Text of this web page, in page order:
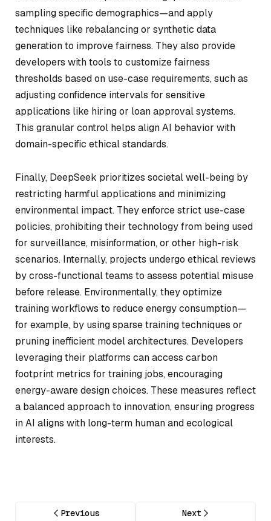
sampling specific demographics—and apply
techniques like rebalancing or synthetic data
generation to improve fairness. They also provide
developers with tools to customize fairness
thresholds based on use-case requirements, such as
adjusting confidence intervals for sensitive
applications like hiring or loan approval systems.
This granular control helps align AI behavior with
domain-specific ethical standards.
Finally, DeepSeek prioritizes societal well-being by
restricting harmful applications and minimizing
environmental impact. They enforce strict use-case
policies, prohibiting their technology from being used
for surveillance, misinformation, or other high-risk
scenarios. Internally, projects undergo ethical reviews
by cross-functional teams to assess potential misuse
before release. Environmentally, they optimize
training workflows to reduce energy consumption—
for example, by using sparse training techniques or
pruning inefficient model architectures. Developers
leveraging their platforms can access carbon
footprint metrics for training jobs, encouraging
energy-aware design choices. These measures reflect
a balanced approach to innovation, ensuring progress
in AI aligns with long-term human and ecological
interests.
Previous Next